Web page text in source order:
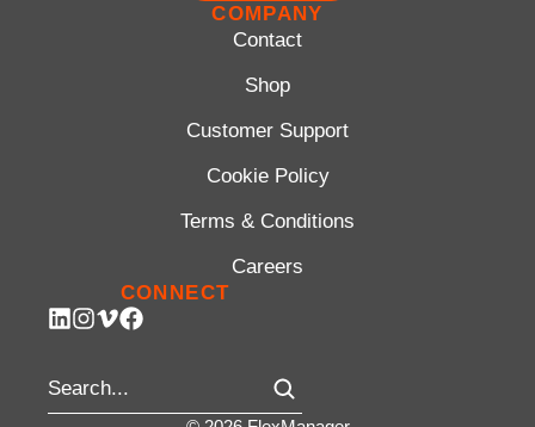
COMPANY
Contact
Shop
Customer Support
Cookie Policy
Terms & Conditions
Careers
CONNECT